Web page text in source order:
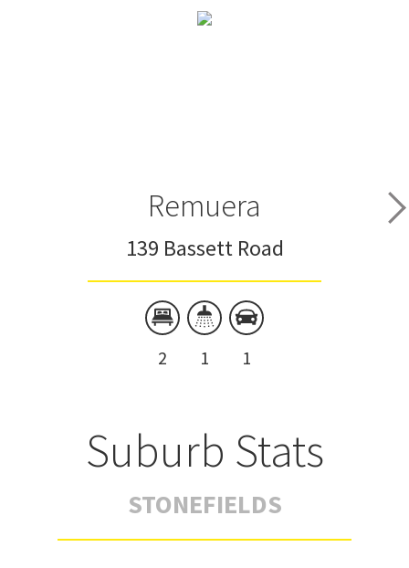
Remuera
139 Bassett Road
2 1 1
Suburb Stats
STONEFIELDS